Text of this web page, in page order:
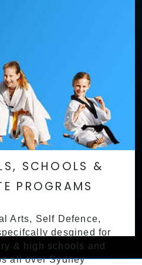
SCHOOLS &
PROGRAMS
Arts, Self Defence,
desgined for
& high schools and
all over Sydney